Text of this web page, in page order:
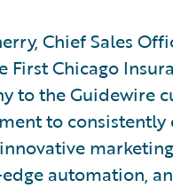
Chief Sales
First Chicago
to the Guidewire
to consistently
automation,